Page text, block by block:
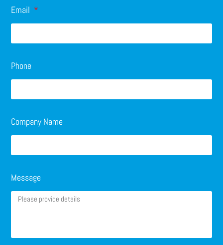
Email
Phone
Company Name
Message